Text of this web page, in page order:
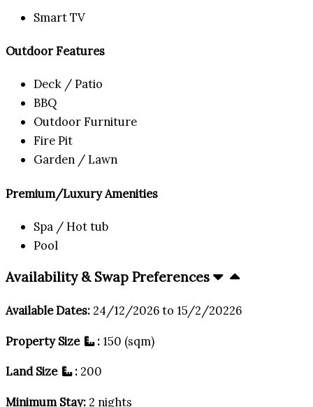
Smart TV
Outdoor Features
Deck / Patio
BBQ
Outdoor Furniture
Fire Pit
Garden / Lawn
Premium/Luxury Amenities
Spa / Hot tub
Pool
Availability & Swap Preferences
Available Dates: 24/12/2026 to 15/2/20226
Property Size :150 (sqm)
Land Size :200
Minimum Stay: 2 nights